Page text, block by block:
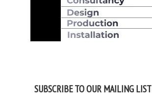
SUBSCRIBE TO OUR MAILING LIST